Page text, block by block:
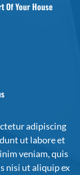
Of Your House
adipiscing
ut labore et
veniam, quis
nisi ut aliquip ex